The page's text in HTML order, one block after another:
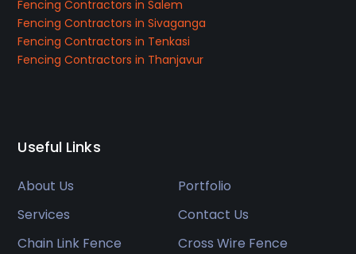
Fencing Contractors in Salem
Fencing Contractors in Sivaganga
Fencing Contractors in Tenkasi
Fencing Contractors in Thanjavur
Useful Links
About Us
Portfolio
Services
Contact Us
Chain Link Fence
Cross Wire Fence